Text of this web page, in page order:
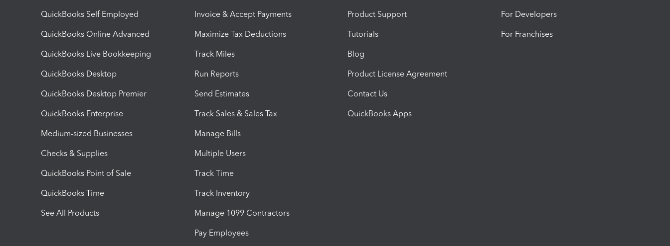
QuickBooks Self Employed
QuickBooks Online Advanced
QuickBooks Live Bookkeeping
QuickBooks Desktop
QuickBooks Desktop Premier
QuickBooks Enterprise
Medium-sized Businesses
Checks & Supplies
QuickBooks Point of Sale
QuickBooks Time
See All Products
Invoice & Accept Payments
Maximize Tax Deductions
Track Miles
Run Reports
Send Estimates
Track Sales & Sales Tax
Manage Bills
Multiple Users
Track Time
Track Inventory
Manage 1099 Contractors
Pay Employees
Product Support
Tutorials
Blog
Product License Agreement
Contact Us
QuickBooks Apps
For Developers
For Franchises